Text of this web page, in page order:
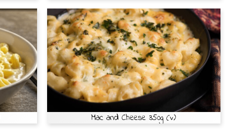
Mac and Cheese 350g (v)